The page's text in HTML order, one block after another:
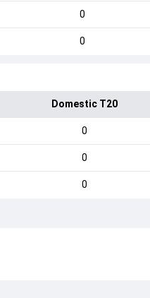
0
0
Domestic T20
0
0
0